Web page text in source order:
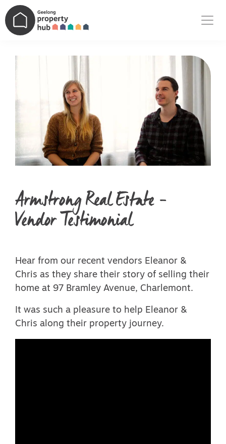
Main Navigation
Armstrong Real Estate –
Vendor Testimonial
Hear from our recent vendors Eleanor &
Chris as they share their story of selling their
home at 97 Bramley Avenue, Charlemont.
It was such a pleasure to help Eleanor &
Chris along their property journey.